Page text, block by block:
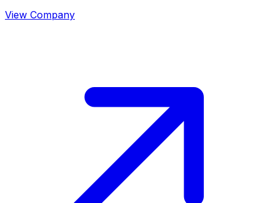
View Company